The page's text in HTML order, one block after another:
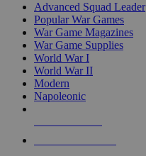
Advanced Squad Leader
Popular War Games
War Game Magazines
War Game Supplies
World War I
World War II
Modern
Napoleonic